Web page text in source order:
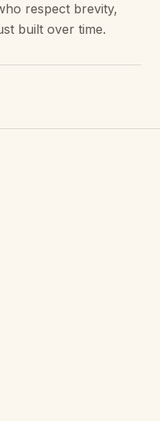
respect brevity,
built over time.